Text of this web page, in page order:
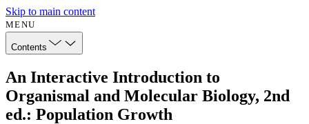
Skip to main content
MENU
Contents
An Interactive Introduction to
Organismal and Molecular Biology, 2nd
ed.: Population Growth